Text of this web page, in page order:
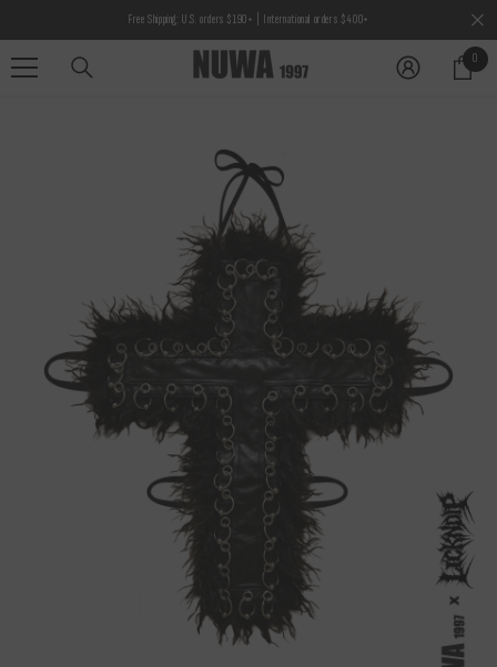
Free Shipping: U.S. orders $190+ | International orders $400+
00